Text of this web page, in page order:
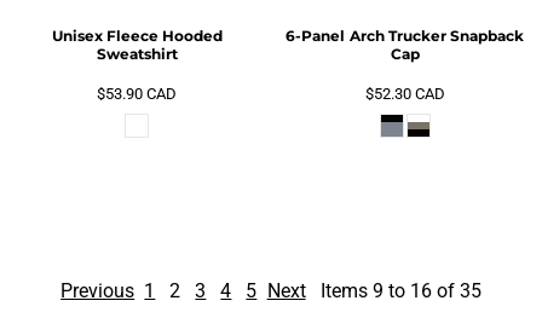
Unisex Fleece Hooded
Sweatshirt
$53.90CAD
6-Panel Arch Trucker Snapback
Cap
$52.30 CAD
Previous 1 2 3 4 5 Next Items 9 to 16 of 35